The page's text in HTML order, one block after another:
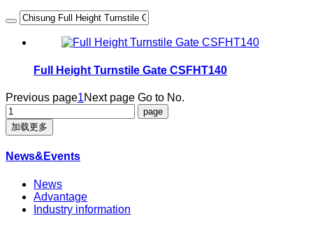
Full Height Turnstile Gate CSFHT140
Previous page1Next page Go to No.
加载更多
News&Events
News
Advantage
Industry information